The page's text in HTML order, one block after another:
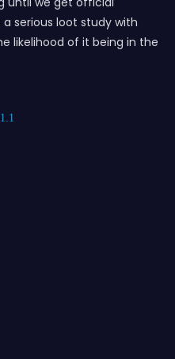
serious loot study with
likelihood of it being in the